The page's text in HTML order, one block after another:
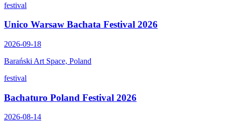
festival
Unico Warsaw Bachata Festival 2026
2026-09-18
Barański Art Space, Poland
festival
Bachaturo Poland Festival 2026
2026-08-14